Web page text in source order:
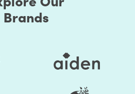
Brands